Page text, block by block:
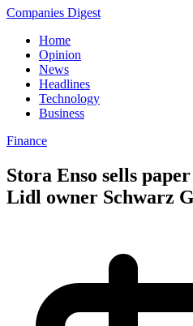
Companies Digest
Home
Opinion
News
Headlines
Technology
Business
Finance
Stora Enso sells
Lidl owner Schwarz